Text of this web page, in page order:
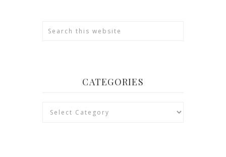
CATEGORIES
Categories